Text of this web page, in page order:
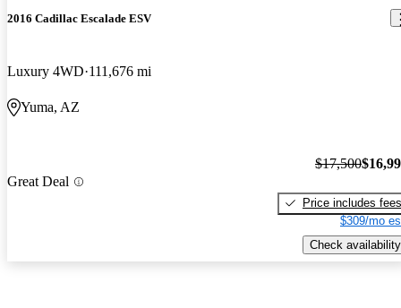
2016 Cadillac Escalade ESV
Luxury 4WD 111,676 mi
Yuma, AZ
Great Deal
$17,500
Price includes fees
$309/mo
Check availability